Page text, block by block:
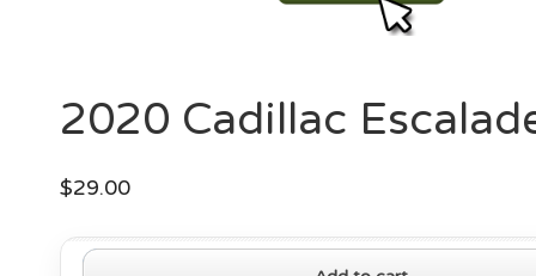
2020 Cadillac
$29.00
2020